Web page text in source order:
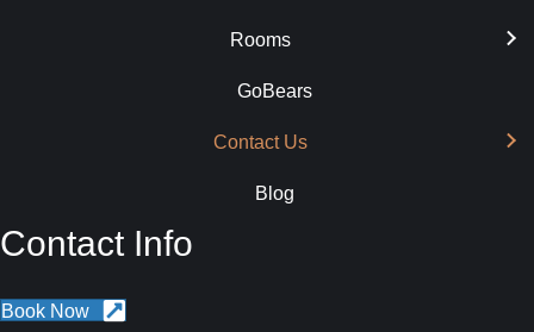
Rooms
GoBears
Contact Us
Blog
Contact Info
Book Now